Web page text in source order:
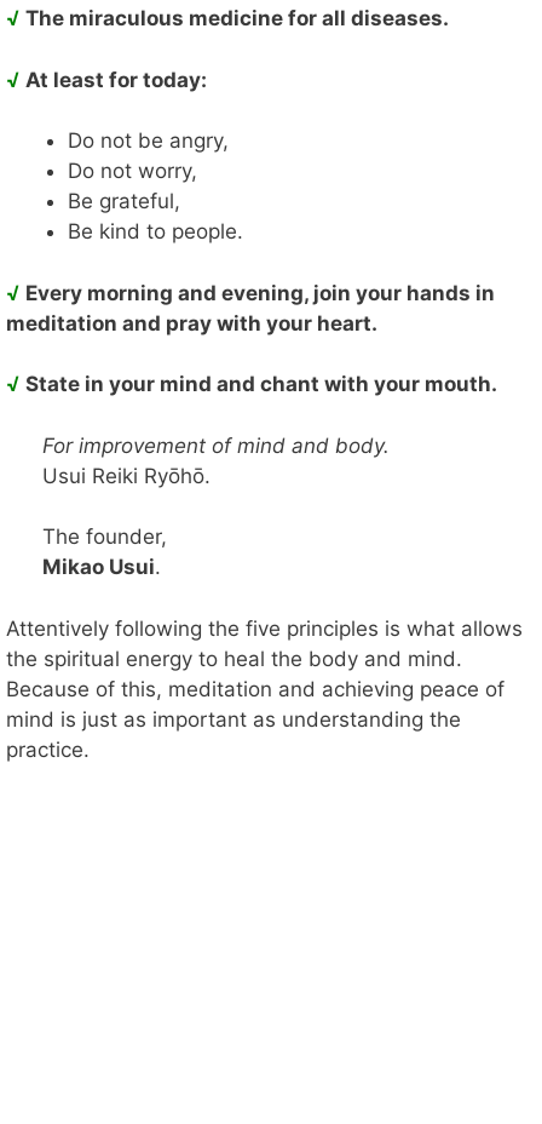
√ The miraculous medicine for all diseases.
√ At least for today:
Do not be angry,
Do not worry,
Be grateful,
Be kind to people.
√ Every morning and evening, join your hands in
meditation and pray with your heart.
√ State in your mind and chant with your mouth.
For improvement of mind and body.
Usui Reiki Ryōhō.
The founder,
Mikao Usui.
Attentively following the five principles is what allows
the spiritual energy to heal the body and mind.
Because of this, meditation and achieving peace of
mind is just as important as understanding the
practice.